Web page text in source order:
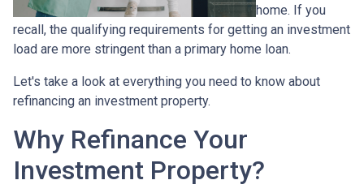
home. If you
recall, the qualifying requirements for getting an investment
load are more stringent than a primary home loan.
Let's take a look at everything you need to know about
refinancing an investment property.
Why Refinance Your
Investment Property?